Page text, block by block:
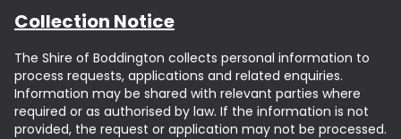
Collection Notice
The Shire of Boddington collects personal information to
process requests, applications and related enquiries.
Information may be shared with relevant parties where
required or as authorised by law. If the information is not
provided, the request or application may not be processed.